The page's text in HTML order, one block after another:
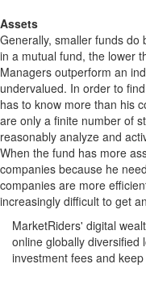
Assets
Generally, smaller funds
in a mutual fund, the lower
Managers outperform an
undervalued. In order to
has to know more than his
are only a finite number of
reasonably analyze and
When the fund has more
companies because he
companies are more
increasingly difficult to get
MarketRiders' digital
online globally diversified
investment fees and